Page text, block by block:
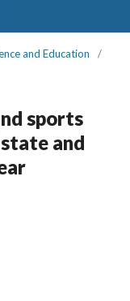
and Education
/
sports
and